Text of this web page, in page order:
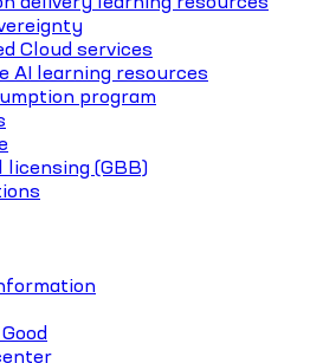
Cloud services
AI learning resources
program
(GBB)